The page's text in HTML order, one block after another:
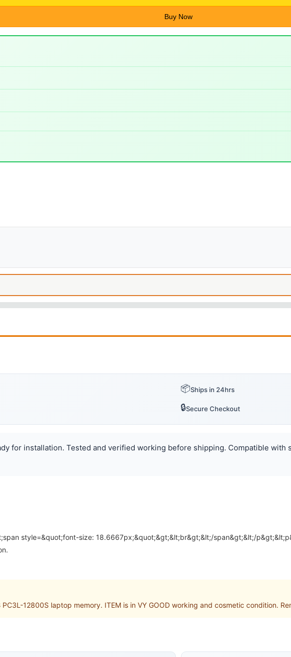
Buy Now
📦Ships in 24hrs
🔒Secure Checkout
for installation. Tested and verified working before shipping. Compatible
style=&quot;font-size: 18.6667px;&quot;&gt;&lt;br&gt;&lt;/span&gt;&lt;/
PC3L-12800S laptop memory. ITEM is in VY GOOD working and cosmetic condition.